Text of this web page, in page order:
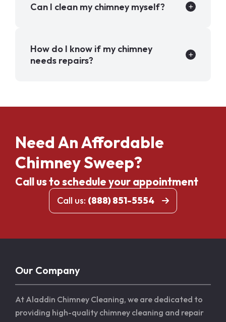
Can I clean my chimney myself?
How do I know if my chimney
needs repairs?
Need An Affordable
Chimney Sweep?
Call us to schedule your appointment
Call us: (888) 851-5554
Our Company
At Aladdin Chimney Cleaning, we are dedicated to
providing high-quality chimney cleaning and repair